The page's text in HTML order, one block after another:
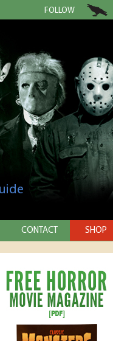
FOLLOW
CONTACT SHOP